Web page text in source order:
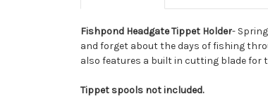
Fishpond Headgate Tippet Holder-
and forget about the days of fishing
also features a built in cutting blade for
Tippet spools not included.